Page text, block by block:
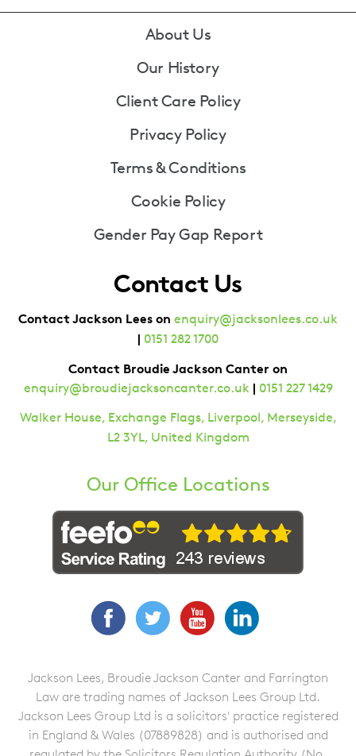
About Us
Our History
Client Care Policy
Privacy Policy
Terms & Conditions
Cookie Policy
Gender Pay Gap Report
Contact Us
Contact Jackson Lees on enquiry@jacksonlees.co.uk
| 0151 282 1700
Contact Broudie Jackson Canter on
enquiry@broudiejacksoncanter.co.uk | 0151 227 1429
Walker House, Exchange Flags, Liverpool, Merseyside,
L2 3YL, United Kingdom
Our Office Locations
FacebookTwitterYouTube
Jackson Lees, Broudie Jackson Canter and Farrington
Law are trading names of Jackson Lees Group Ltd.
Jackson Lees Group Ltd is a solicitors' practice registered
in England & Wales (07889828) and is authorised and